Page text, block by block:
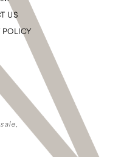
US
POLICY